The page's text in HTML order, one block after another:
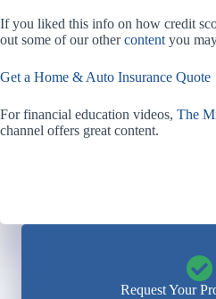
If you liked this info on how credit
out some of our othercontent you
Get a Home & Auto Insurance Quote
For financial education videos, The
channel offers great content.
Request Your